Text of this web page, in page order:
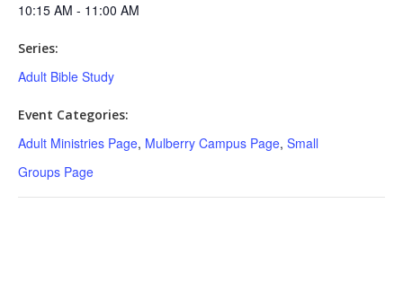
10:15 AM - 11:00 AM
Series:
Adult Bible Study
Event Categories:
Adult Ministries Page, Mulberry Campus Page, Small
Groups Page